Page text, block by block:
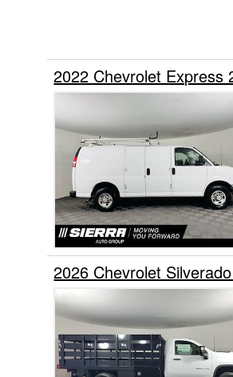
2022 Chevrolet Express
2026 Chevrolet